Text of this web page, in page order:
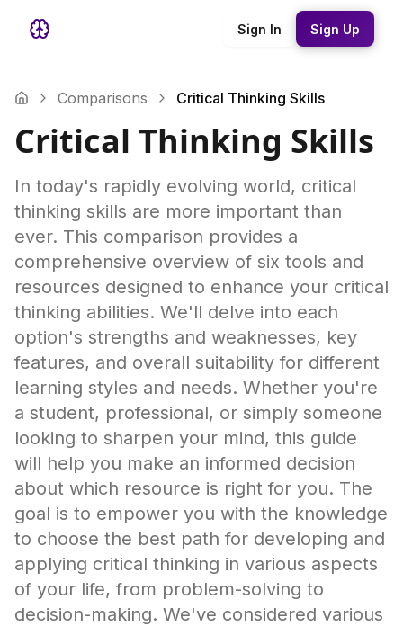
Sign In Sign Up
Comparisons Critical Thinking Skills
Critical Thinking Skills
In today's rapidly evolving world, critical
thinking skills are more important than
ever. This comparison provides a
comprehensive overview of six tools and
resources designed to enhance your critical
thinking abilities. We'll delve into each
option's strengths and weaknesses, key
features, and overall suitability for different
learning styles and needs. Whether you're
a student, professional, or simply someone
looking to sharpen your mind, this guide
will help you make an informed decision
about which resource is right for you. The
goal is to empower you with the knowledge
to choose the best path for developing and
applying critical thinking in various aspects
of your life, from problem-solving to
decision-making. We've considered various